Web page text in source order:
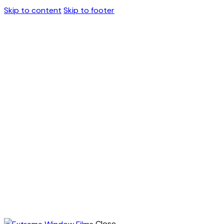
Skip to content Skip to footer